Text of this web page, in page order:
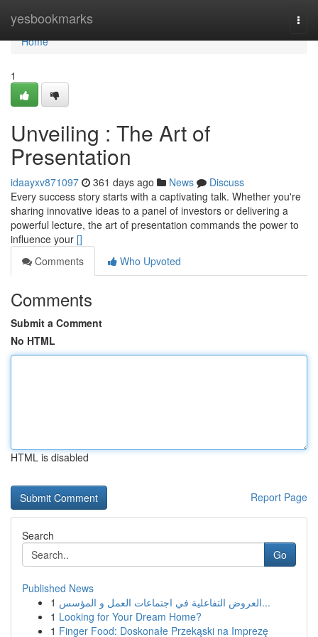
yesbookmarks
Home
Home
1
Unveiling : The Art of
Presentation
idaayxv871097 361 days ago News
Discuss
Every success story starts with a captivating talk. Whether you're
sharing innovative ideas to a panel of investors or delivering a
powerful lecture, the art of presentation commands the power to
influence your []
Comments
Who Upvoted
Comments
Submit a Comment
No HTML
HTML is disabled
Report Page
Search
Go
Published News
1
العروض التفاعلية في اجتماعات العمل و المؤسس...
1 Looking for Your Dream Home?
1 Finger Food: Doskonałe Przekąski na Imprezę